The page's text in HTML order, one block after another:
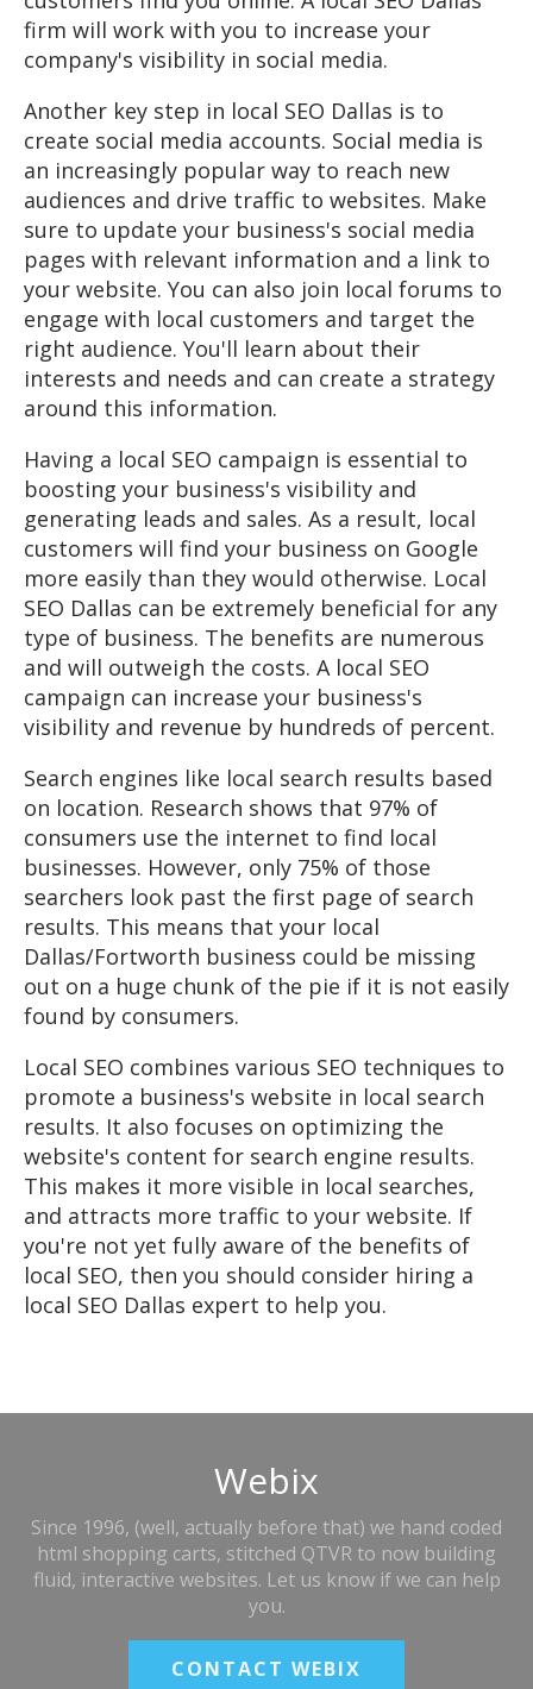
firm will work with you to increase your
company's visibility in social media.
Another key step in local SEO Dallas is to
create social media accounts. Social media is
an increasingly popular way to reach new
audiences and drive traffic to websites. Make
sure to update your business's social media
pages with relevant information and a link to
your website. You can also join local forums to
engage with local customers and target the
right audience. You'll learn about their
interests and needs and can create a strategy
around this information.
Having a local SEO campaign is essential to
boosting your business's visibility and
generating leads and sales. As a result, local
customers will find your business on Google
more easily than they would otherwise. Local
SEO Dallas can be extremely beneficial for any
type of business. The benefits are numerous
and will outweigh the costs. A local SEO
campaign can increase your business's
visibility and revenue by hundreds of percent.
Search engines like local search results based
on location. Research shows that 97% of
consumers use the internet to find local
businesses. However, only 75% of those
searchers look past the first page of search
results. This means that your local
Dallas/Fortworth business could be missing
out on a huge chunk of the pie if it is not easily
found by consumers.
Local SEO combines various SEO techniques to
promote a business's website in local search
results. It also focuses on optimizing the
website's content for search engine results.
This makes it more visible in local searches,
and attracts more traffic to your website. If
you're not yet fully aware of the benefits of
local SEO, then you should consider hiring a
local SEO Dallas expert to help you.
Webix
Since 1996, (well, actually before that) we hand coded
html shopping carts, stitched QTVR to now building
fluid, interactive websites. Let us know if we can help
you.
CONTACT WEBIX